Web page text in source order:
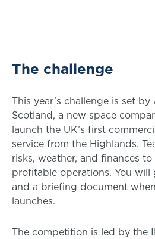
The challenge
This year’s challenge is set
Scotland, a new space
launch the UK’s first
service from the Highlands.
risks, weather, and finances
profitable operations. You will
and a briefing document
launches.
The competition is led by the